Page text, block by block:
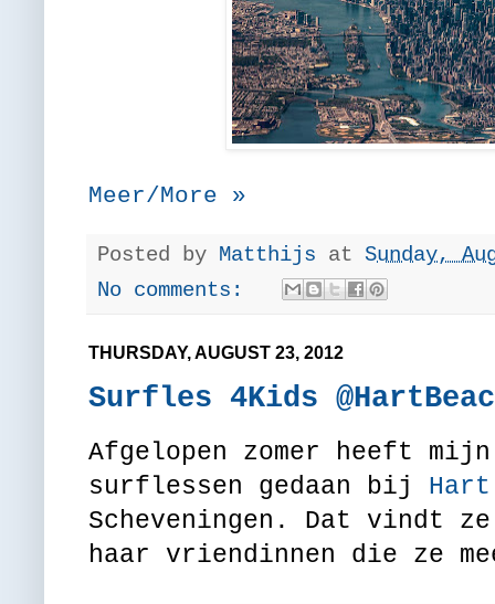
Meer/More »
Posted by Matthijs at Sunday,
No comments:
THURSDAY, AUGUST 23, 2012
Surfles 4Kids
Afgelopen zomer heeft
surflessen gedaan bij Hart
Scheveningen. Dat vindt
haar vriendinnen die ze